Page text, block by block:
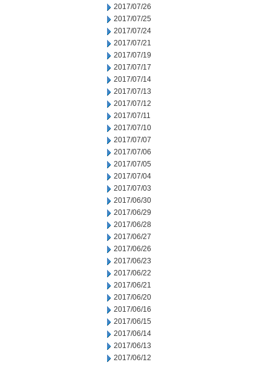
2017/07/26
2017/07/25
2017/07/24
2017/07/21
2017/07/19
2017/07/17
2017/07/14
2017/07/13
2017/07/12
2017/07/11
2017/07/10
2017/07/07
2017/07/06
2017/07/05
2017/07/04
2017/07/03
2017/06/30
2017/06/29
2017/06/28
2017/06/27
2017/06/26
2017/06/23
2017/06/22
2017/06/21
2017/06/20
2017/06/16
2017/06/15
2017/06/14
2017/06/13
2017/06/12